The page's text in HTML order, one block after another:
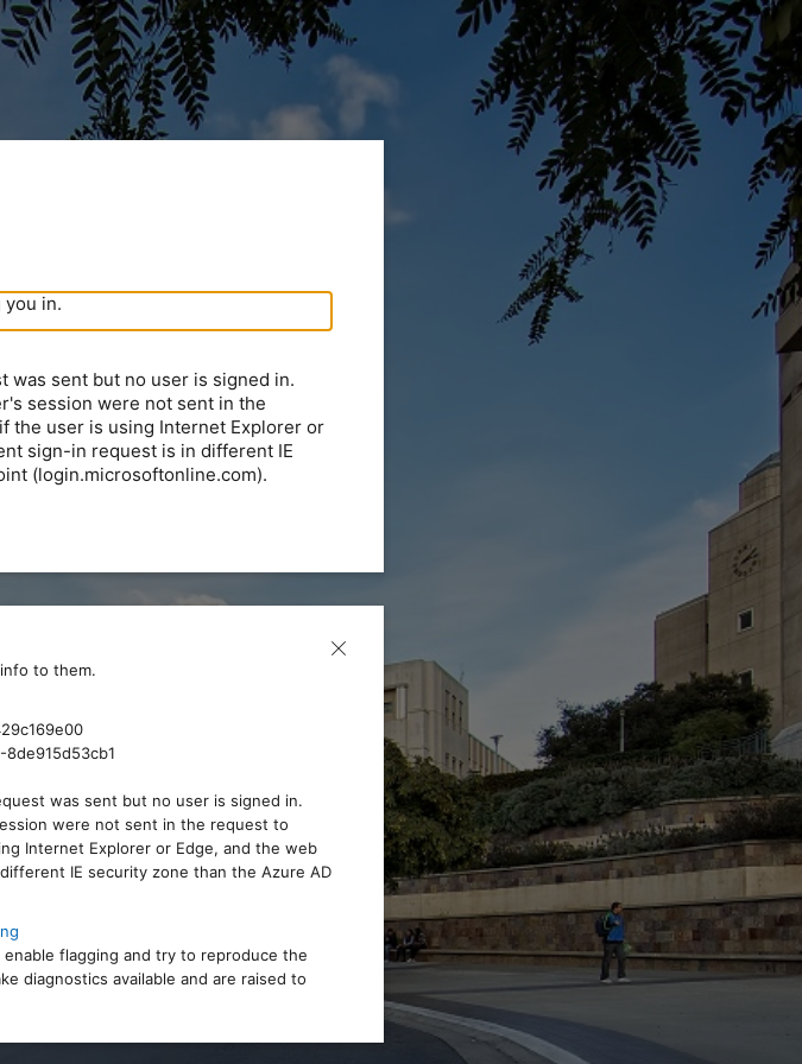
you in.
was sent but no user is signed in.
session were not sent in the
the user is using Internet Explorer or
sign-in request is in different IE
(login.microsoftonline.com).
to them.
was sent but no user is signed in.
were not sent in the request to
Internet Explorer or Edge, and the web
IE security zone than the Azure AD
flagging and try to reproduce the
diagnostics available and are raised to